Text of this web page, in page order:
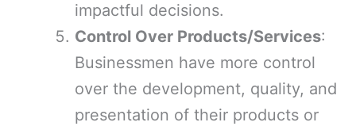
impactful decisions.
Control Over Products/Services:
Businessmen have more control
over the development, quality, and
presentation of their products or